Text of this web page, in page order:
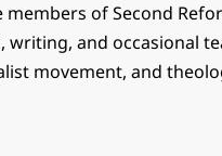
of Second
and occasional
movement, and